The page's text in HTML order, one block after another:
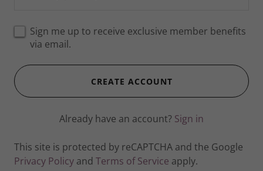
Sign me up to receive exclusive member benefits
via email.
CREATE ACCOUNT
Already have an account? Sign in
This site is protected by reCAPTCHA and the Google
Privacy Policy and Terms of Service apply.